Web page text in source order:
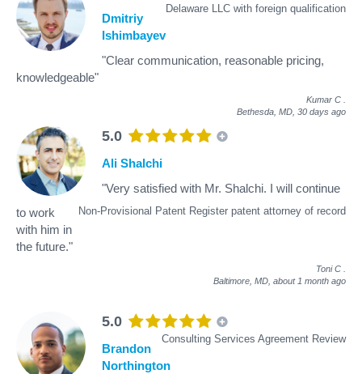
Delaware LLC with foreign qualification
Dmitriy
Ishimbayev
"Clear communication, reasonable pricing,
knowledgeable"
Kumar C
Bethesda, MD, 30 days ago
5.0
Non-Provisional Patent Register patent attorney of record
Ali Shalchi
"Very satisfied with Mr. Shalchi. I will continue
to work
with him in
the future."
Toni C
Baltimore, MD, about 1 month ago
5.0
Consulting Services Agreement Review
Brandon
Northington